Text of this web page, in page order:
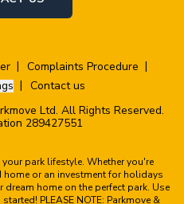
Complaints Procedure
Contact us
Ltd. All Rights Reserved.
289427551
park lifestyle. Whether you're
or an investment for holidays
home on the perfect park. Use
PLEASE NOTE: Parkmove &